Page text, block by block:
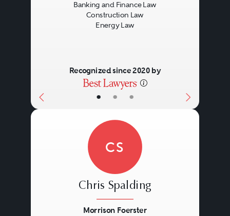
• • •
Banking and Finance Law
Construction Law
Energy Law
Recognized since 2020 by
CS
Chris Spalding
Morrison Foerster